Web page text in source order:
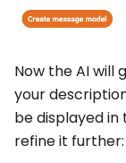
Now the AI will
your
be displayed in
refine it further: